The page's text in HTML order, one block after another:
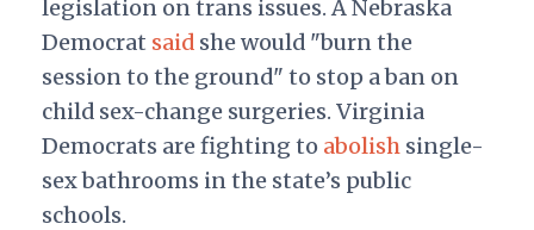
legislation on trans issues. A Nebraska
Democrat saidshe would "burn the
session to the ground" to stop a ban on
child sex-change surgeries. Virginia
Democrats are fighting to abolishsingle-
sex bathrooms in the state’s public
schools.